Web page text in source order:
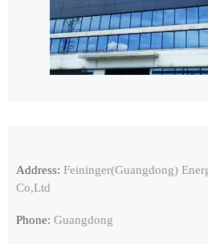
Address: Feininger(Guangdong)
Co,Ltd
Phone: Guangdong